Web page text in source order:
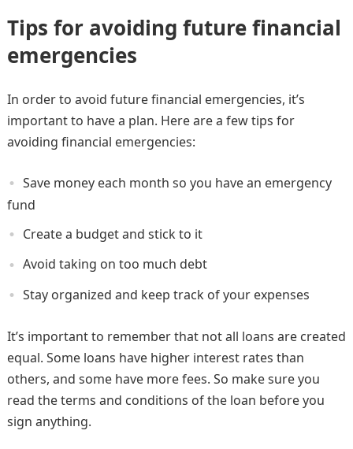
Tips for avoiding future financial
emergencies
In order to avoid future financial emergencies, it’s
important to have a plan. Here are a few tips for
avoiding financial emergencies:
Save money each month so you have an emergency
fund
Create a budget and stick to it
Avoid taking on too much debt
Stay organized and keep track of your expenses
It’s important to remember that not all loans are created
equal. Some loans have higher interest rates than
others, and some have more fees. So make sure you
read the terms and conditions of the loan before you
sign anything.